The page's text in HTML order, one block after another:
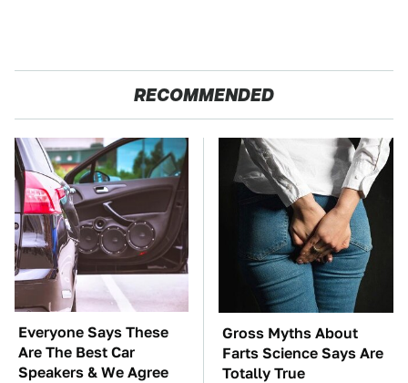
RECOMMENDED
Everyone Says These
Are The Best Car
Speakers & We Agree
Gross Myths About
Farts Science Says Are
Totally True